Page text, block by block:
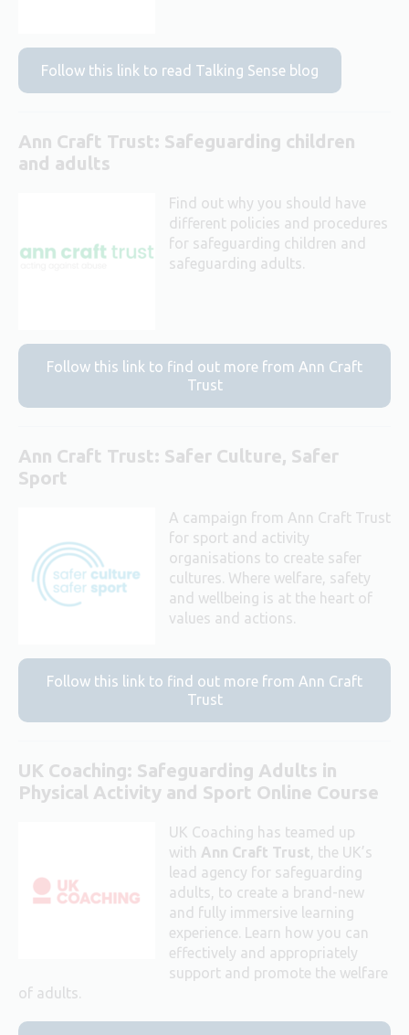
Follow this link to read Talking Sense blog
Ann Craft Trust: Safeguarding children
and adults
Find out why you should have
different policies and procedures
for safeguarding children and
safeguarding adults.
Follow this link to find out more from Ann Craft
Trust
Ann Craft Trust: Safer Culture, Safer
Sport
A campaign from Ann Craft Trust
for sport and activity
organisations to create safer
cultures. Where welfare, safety
and wellbeing is at the heart of
values and actions.
Follow this link to find out more from Ann Craft
Trust
UK Coaching: Safeguarding Adults in
Physical Activity and Sport Online Course
UK Coaching has teamed up
with Ann Craft Trust, the UK’s
lead agency for safeguarding
adults, to create a brand-new
and fully immersive learning
experience. Learn how you can
effectively and appropriately
support and promote the welfare
of adults.